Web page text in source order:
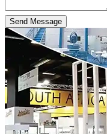
Send Message